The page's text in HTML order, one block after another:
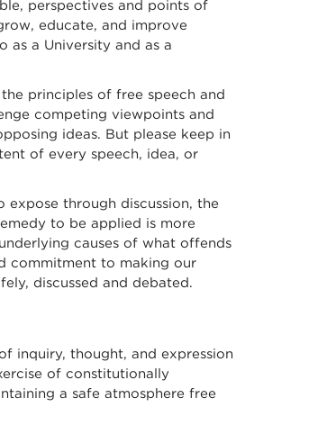
perspectives and points of
educate, and improve
as a University and as a
principles of free speech and
competing viewpoints and
ideas. But please keep in
of every speech, idea, or
through discussion, the
to be applied is more
causes of what offends
commitment to making our
discussed and debated.
inquiry, thought, and expression
of constitutionally
a safe atmosphere free